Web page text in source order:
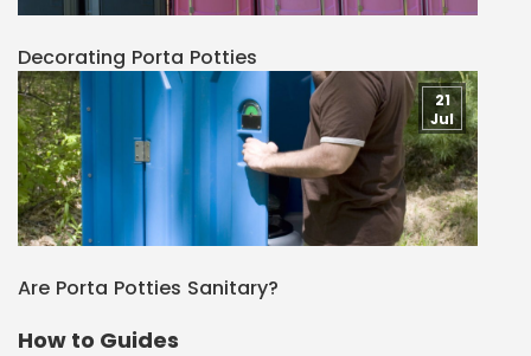
Decorating Porta Potties
Are Porta Potties Sanitary?
21
Jul
How to Guides